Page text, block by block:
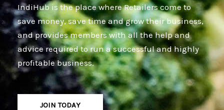
IndiHub is the place where Retailers come to
save money, save time and grow their business,
and provides members with all the help and
advice required to run a successful and highly
profitable business.
JOIN TODAY